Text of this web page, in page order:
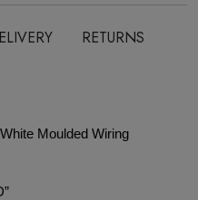
RETURNS
Moulded Wiring